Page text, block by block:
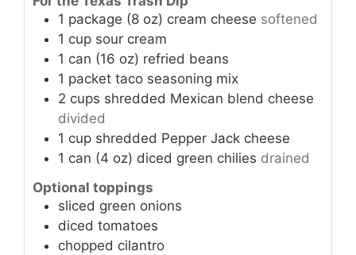
1 package (8 oz) cream cheese softened
1 cup sour cream
1 can (16 oz) refried beans
1 packet taco seasoning mix
2 cups shredded Mexican blend cheese
divided
1 cup shredded Pepper Jack cheese
1 can (4 oz) diced green chilies drained
Optional toppings
sliced green onions
diced tomatoes
chopped cilantro